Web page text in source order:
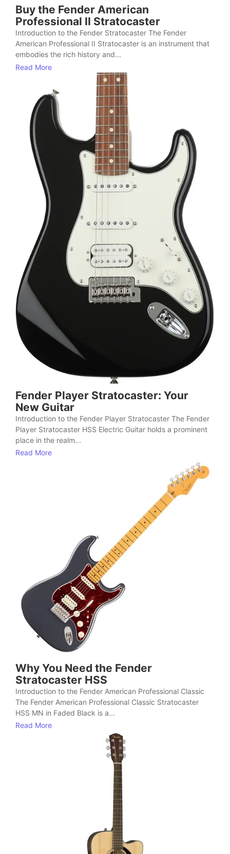
Buy the Fender American
Professional II Stratocaster
Introduction to the Fender Stratocaster The Fender
American Professional II Stratocaster is an instrument that
embodies the rich history and...
Read More
Fender Player Stratocaster: Your
New Guitar
Introduction to the Fender Player Stratocaster The Fender
Player Stratocaster HSS Electric Guitar holds a prominent
place in the realm...
Read More
Why You Need the Fender
Stratocaster HSS
Introduction to the Fender American Professional Classic
The Fender American Professional Classic Stratocaster
HSS MN in Faded Black is a...
Read More